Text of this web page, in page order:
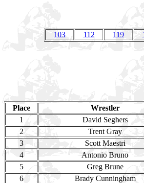
103 112 119
Place
Wrestler
1
David Seghers
2
Trent Gray
3
Scott Maestri
4
Antonio Bruno
5
Greg Brune
6
Brady Cunningham